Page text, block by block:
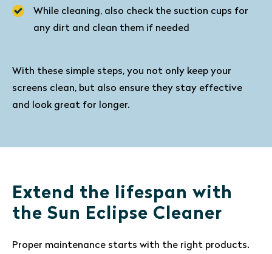
While cleaning, also check the suction cups for
any dirt and clean them if needed
With these simple steps, you not only keep your
screens clean, but also ensure they stay effective
and look great for longer.
Extend the lifespan with
the Sun Eclipse Cleaner
Proper maintenance starts with the right products.